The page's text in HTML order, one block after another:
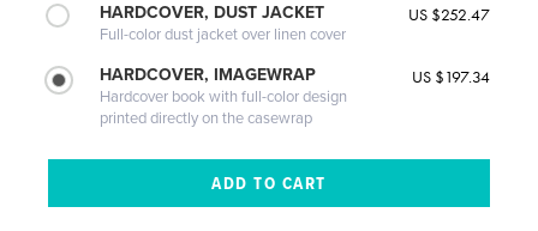
HARDCOVER, DUST JACKET
Full-color dust jacket over linen cover
US $252.47
HARDCOVER, IMAGEWRAP
Hardcover book with full-color design
printed directly on the casewrap
US $197.34